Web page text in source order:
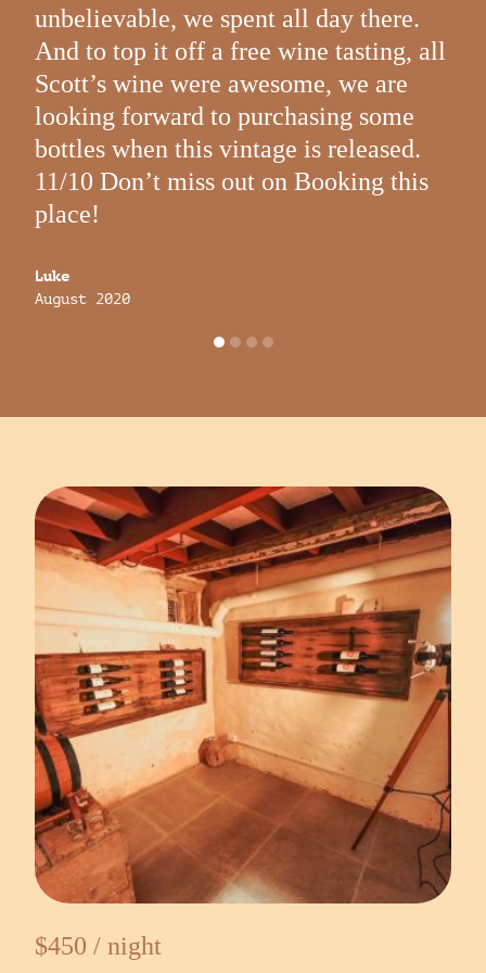
unbelievable, we spent all day there.
And to top it off a free wine tasting, all
Scott’s wine were awesome, we are
looking forward to purchasing some
bottles when this vintage is released.
11/10 Don’t miss out on Booking this
place!
Luke
August 2020
$450 / night